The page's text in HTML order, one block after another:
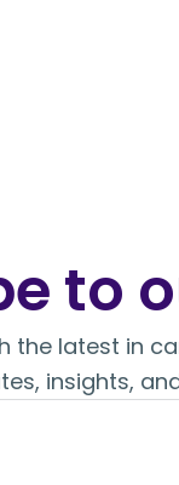
to
the latest in
insights,